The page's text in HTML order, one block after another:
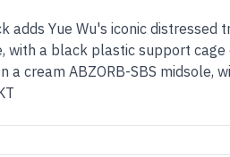
adds Yue Wu's iconic
with a black plastic support
cream ABZORB-SBS